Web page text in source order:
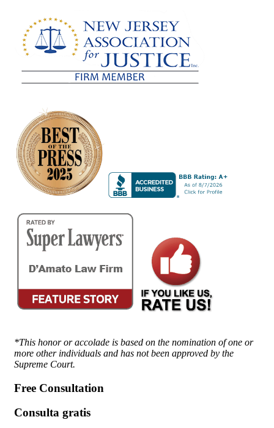
*This honor or accolade is based on the nomination of one or
more other individuals and has not been approved by the
Supreme Court.
Free Consultation
Consulta gratis